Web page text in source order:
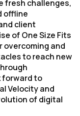
fresh challenges,
offline
client
of One Size Fits
overcoming and
to reach new
forward to
Velocity and
of digital